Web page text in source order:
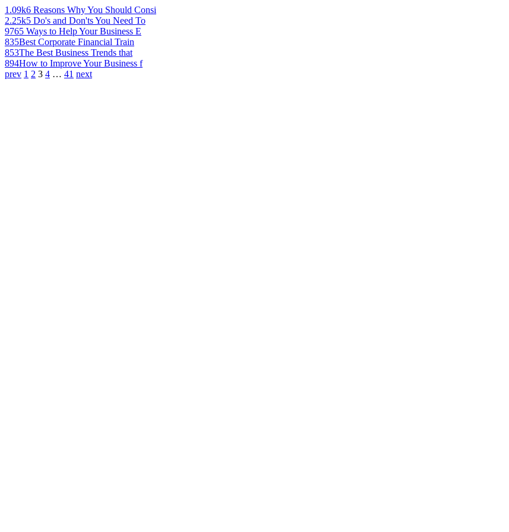
1.09k6 Reasons Why You Should Consi
2.25k5 Do's and Don'ts You Need To
9765 Ways to Help Your Business E
835Best Corporate Financial Train
853The Best Business Trends that
894How to Improve Your Business f
prev 1 2 3 4 … 41 next